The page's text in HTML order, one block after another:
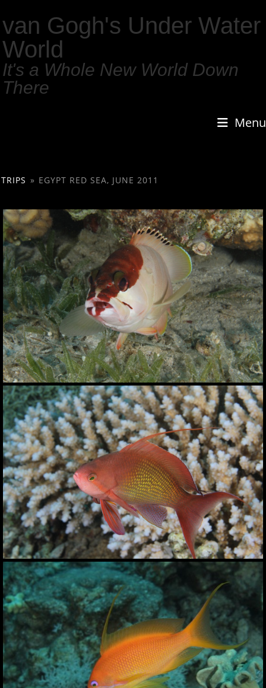
van Gogh's Under Water
World
It's a Whole New World Down
There
Menu
TRIPS » EGYPT RED SEA, JUNE 2011